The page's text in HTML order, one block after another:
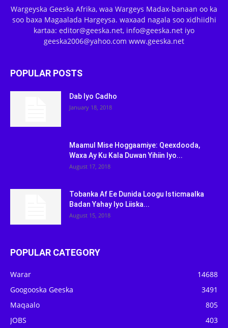
Wargeyska Geeska Afrika, waa Wargeys Madax-banaan oo ka
soo baxa Magaalada Hargeysa. waxaad nagala soo xidhiidhi
kartaa: editor@geeska.net, info@geeska.net iyo
geeska2006@yahoo.com www.geeska.net
POPULAR POSTS
Dab Iyo Cadho
January 18, 2018
Maamul Mise Hoggaamiye: Qeexdooda,
Waxa Ay Ku Kala Duwan Yihiin Iyo...
August 17, 2018
Tobanka Af Ee Dunida Loogu Isticmaalka
Badan Yahay Iyo Liiska...
August 15, 2018
POPULAR CATEGORY
Warar
14688
Googooska Geeska
3491
Maqaalo
805
JOBS
403